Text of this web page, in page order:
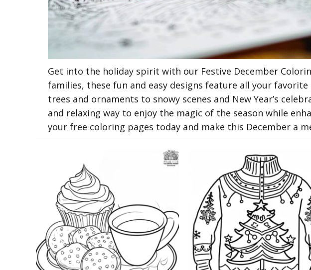
Get into the holiday spirit with our Festive December
families, these fun and easy designs feature all your
trees and ornaments to snowy scenes and New Year’s
and relaxing way to enjoy the magic of the season while
your free coloring pages today and make this December a